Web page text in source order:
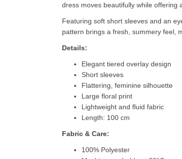
dress moves beautifully while offering
Featuring soft short sleeves and an
pattern brings a fresh, summery feel,
Details:
Elegant tiered overlay design
Short sleeves
Flattering, feminine silhouette
Large floral print
Lightweight and fluid fabric
Length: 100 cm
Fabric & Care:
100% Polyester